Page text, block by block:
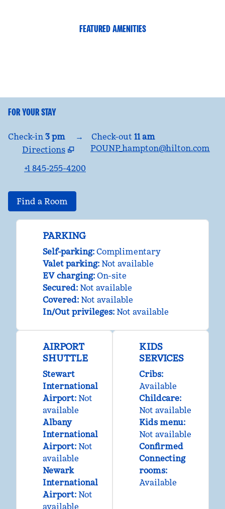
FEATURED AMENITIES
FITNESS CENTER
FOR YOUR STAY
Check-in 3 pm → Check-out 11 am
Directions
Opens new tab
POUNP_hampton@hilton.com
+1 845-255-4200
Find a Room
PARKING
Self-parking: Complimentary
Valet parking: Not available
EV charging: On-site
Secured: Not available
Covered: Not available
In/Out privileges: Not available
AIRPORT
SHUTTLE
Stewart
International
Airport: Not
available
Albany
International
Airport: Not
available
Newark
International
Airport: Not
available
KIDS
SERVICES
Cribs:
Available
Childcare:
Not available
Kids menu:
Not available
Confirmed
Connecting
rooms:
Available